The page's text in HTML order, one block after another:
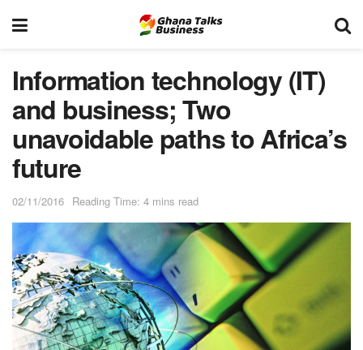
Information technology (IT)
and business; Two
unavoidable paths to Africa’s
future
02/11/2016 Reading Time: 4 mins read